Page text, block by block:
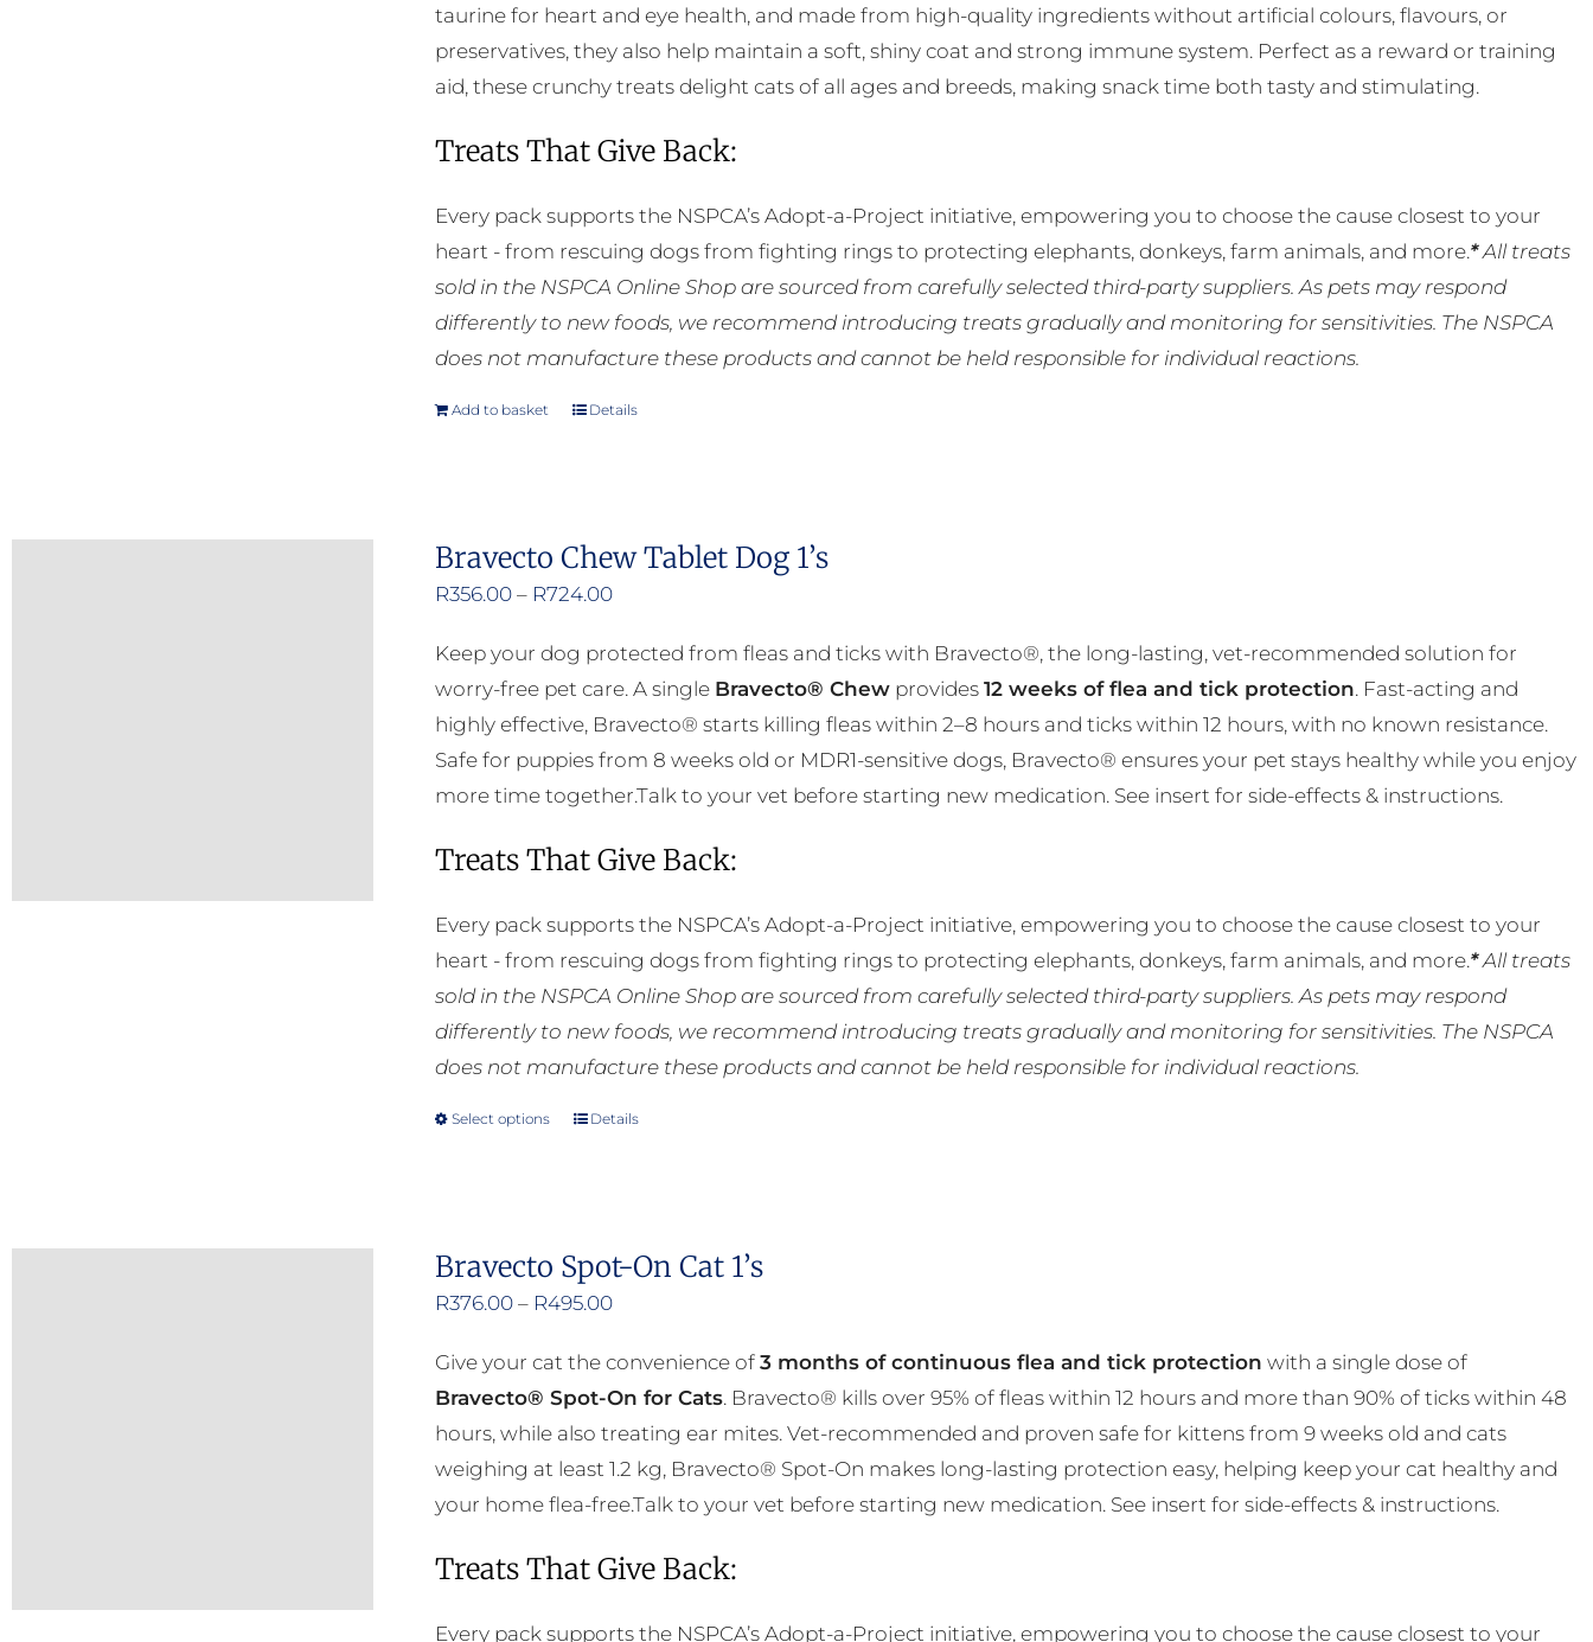
taurine for heart and eye health, and made from high-quality ingredients without artificial colours, flavours, or
preservatives, they also help maintain a soft, shiny coat and strong immune system. Perfect as a reward or training
aid, these crunchy treats delight cats of all ages and breeds, making snack time both tasty and stimulating.
Treats That Give Back:
Every pack supports the NSPCA’s Adopt-a-Project initiative, empowering you to choose the cause closest to your
heart - from rescuing dogs from fighting rings to protecting elephants, donkeys, farm animals, and more.*All treats
sold in the NSPCA Online Shop are sourced from carefully selected third-party suppliers. As pets may respond
differently to new foods, we recommend introducing treats gradually and monitoring for sensitivities. The NSPCA
does not manufacture these products and cannot be held responsible for individual reactions.
Add to basket Details
Bravecto Chew Tablet Dog 1’s
R356.00 – R724.00Price
R356.00
through
R724.00
Keep your dog protected from fleas and ticks with Bravecto®, the long-lasting, vet-recommended solution for
worry-free pet care. A single Bravecto® Chew provides12 weeks of flea and tick protection. Fast-acting and
highly effective, Bravecto® starts killing fleas within 2–8 hours and ticks within 12 hours, with no known resistance.
Safe for puppies from 8 weeks old or MDR1-sensitive dogs, Bravecto® ensures your pet stays healthy while you enjoy
more time together.Talk to your vet before starting new medication. See insert for side-effects & instructions.
Treats That Give Back:
Every pack supports the NSPCA’s Adopt-a-Project initiative, empowering you to choose the cause closest to your
heart - from rescuing dogs from fighting rings to protecting elephants, donkeys, farm animals, and more.*All treats
sold in the NSPCA Online Shop are sourced from carefully selected third-party suppliers. As pets may respond
differently to new foods, we recommend introducing treats gradually and monitoring for sensitivities. The NSPCA
does not manufacture these products and cannot be held responsible for individual reactions.
Select options
This
variants.
The
may
be
chosen
on
the
product
page
Details
Bravecto Spot-On Cat 1’s
R376.00 – R495.00Price
R376.00
through
R495.00
Give your cat the convenience of3 months of continuous flea and tick protection with a single dose of
Bravecto® Spot-On for Cats. Bravecto® kills over 95% of fleas within 12 hours and more than 90% of ticks within 48
hours, while also treating ear mites. Vet-recommended and proven safe for kittens from 9 weeks old and cats
weighing at least 1.2 kg, Bravecto® Spot-On makes long-lasting protection easy, helping keep your cat healthy and
your home flea-free.Talk to your vet before starting new medication. See insert for side-effects & instructions.
Treats That Give Back:
Every pack supports the NSPCA’s Adopt-a-Project initiative, empowering you to choose the cause closest to your